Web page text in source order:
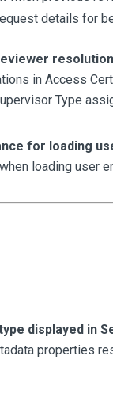
details for
in Access
Type
for loading
loading user
displayed in
properties